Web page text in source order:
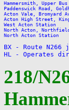
Hammersmith, Upper
Paddenswick Road,
Acton Vale, Bromyard
Acton High Street,
West Acton Station
North Acton,
North Acton Station
BX - Route
HL - Operates
218/